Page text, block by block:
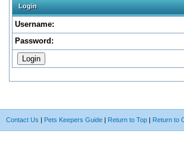
Login
Username:
Password:
Contact Us | Pets Keepers Guide | Return to Top | Return to